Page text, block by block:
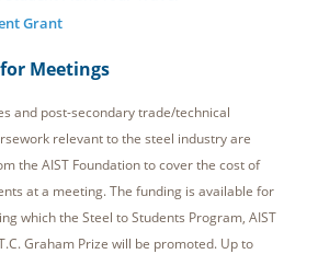
Grant
Meetings
and post-secondary trade/technical
relevant to the steel industry are
the AIST Foundation to cover the cost of
at a meeting. The funding is available for
which the Steel to Students Program, AIST
Graham Prize will be promoted. Up to